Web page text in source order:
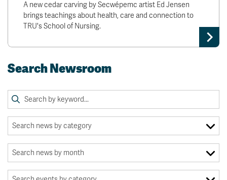
A new cedar carving by Secwépemc artist Ed Jensen
brings teachings about health, care and connection to
TRU's School of Nursing.
Search Newsroom